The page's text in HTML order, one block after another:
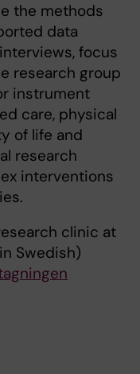
the methods
data
focus
research group
instrument
care, physical
of life and
research
interventions
clinic at
Swedish)